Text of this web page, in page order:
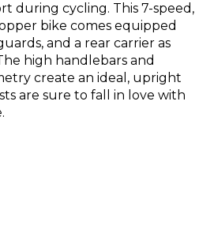
during cycling. This 7-speed,
bike comes equipped
and a rear carrier as
high handlebars and
create an ideal, upright
are sure to fall in love with